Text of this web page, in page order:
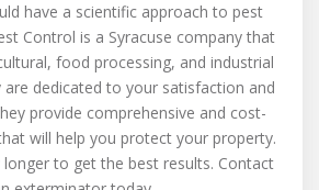
have a scientific approach to pest
Control is a Syracuse company that
food processing, and industrial
dedicated to your satisfaction and
provide comprehensive and cost-
will help you protect your property.
longer to get the best results. Contact